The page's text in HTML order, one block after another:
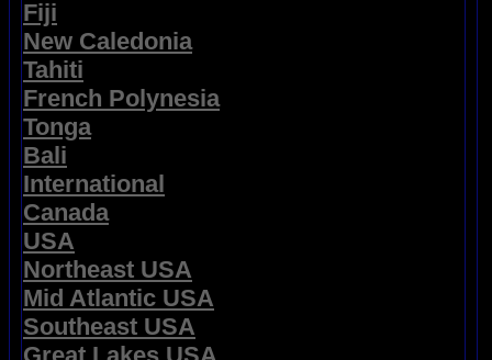
Fiji
New Caledonia
Tahiti
French Polynesia
Tonga
Bali
International
Canada
USA
Northeast USA
Mid Atlantic USA
Southeast USA